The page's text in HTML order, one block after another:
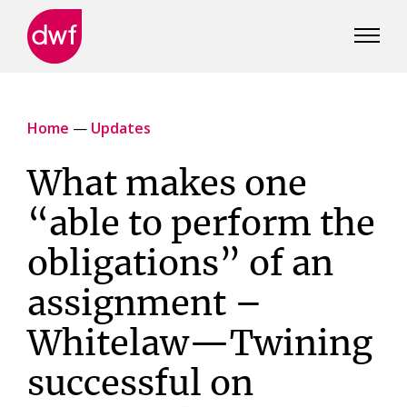
Home — Updates
What makes one
“able to perform the
obligations” of an
assignment –
Whitelaw—Twining
successful on